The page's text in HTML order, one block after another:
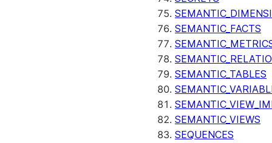
SEMANTIC_FACTS
SEMANTIC_TABLES
SEMANTIC_VIEWS
SEQUENCES